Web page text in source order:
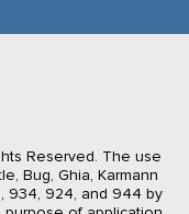
Reserved. The use
Bug, Ghia, Karmann
934, 924, and 944 by